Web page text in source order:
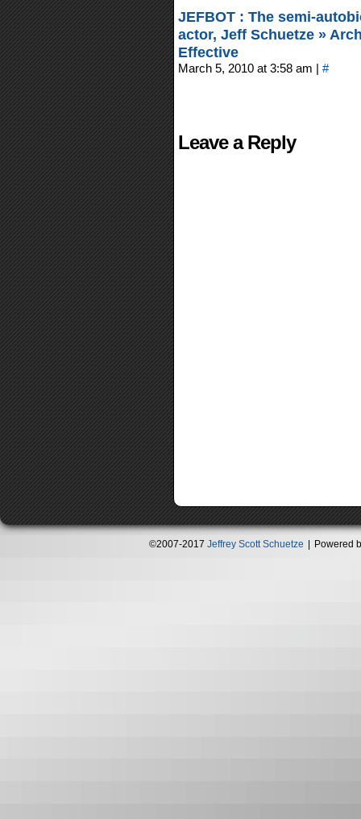
JEFBOT : The semi-
actor, Jeff Schuetze »
Effective
March 5, 2010 at 3:58 am | #
Leave a Reply
©2007-2017 Jeffrey Scott Schuetze Powered